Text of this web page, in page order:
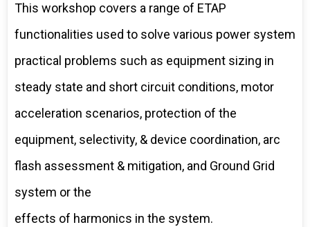
This workshop covers a range of ETAP
functionalities used to solve various power system
practical problems such as equipment sizing in
steady state and short circuit conditions, motor
acceleration scenarios, protection of the
equipment, selectivity, & device coordination, arc
flash assessment & mitigation, and Ground Grid
system or the
effects of harmonics in the system.